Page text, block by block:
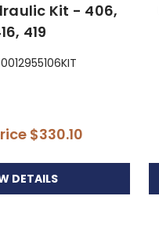
Kit - 406,
419
$330.10
DETAILS